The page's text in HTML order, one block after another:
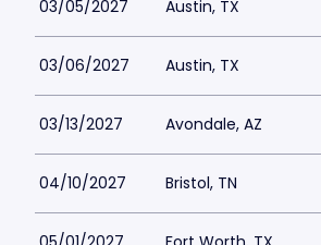
03/05/2027 Austin, TX
03/06/2027 Austin, TX
03/13/2027 Avondale, AZ
04/10/2027 Bristol, TN